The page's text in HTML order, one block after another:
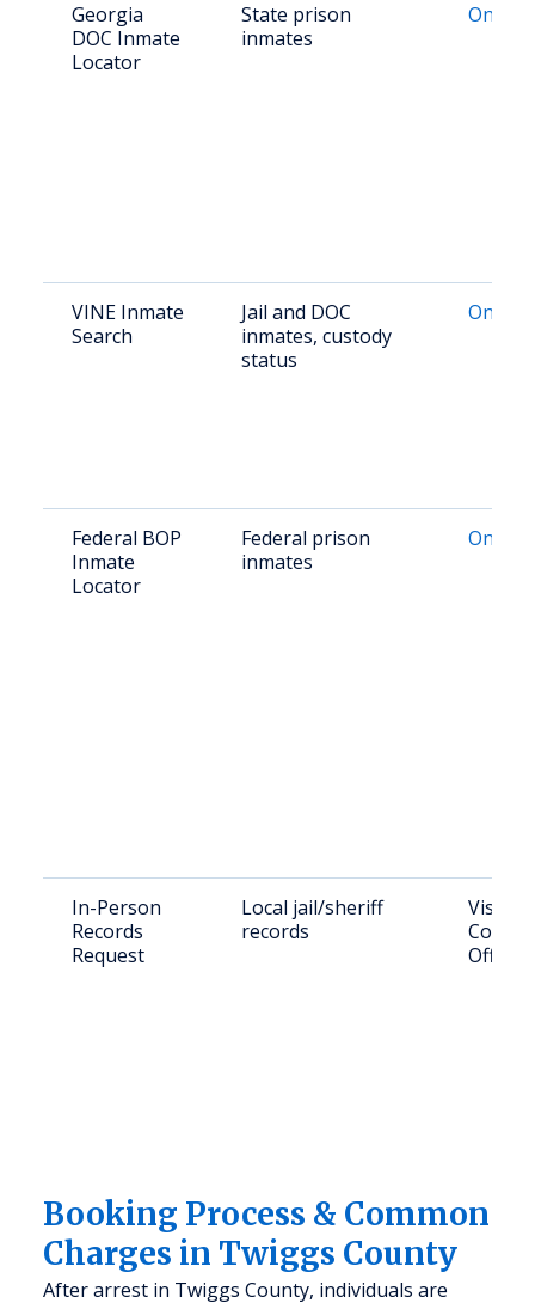
Georgia
DOC Inmate
Locator
State prison
inmates
Online
VINE Inmate
Search
Jail and DOC
inmates, custody
status
Online
Federal BOP
Inmate
Locator
Federal prison
inmates
Online
In-Person
Records
Request
Local jail/sheriff
records
Visit
County
Office
Booking Process & Common
Charges in Twiggs County
After arrest in Twiggs County, individuals are